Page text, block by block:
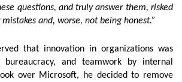
questions, and truly answer them, risked
and, worse, not being honest.”
that innovation in organizations was
and teamwork by internal
over Microsoft, he decided to remove